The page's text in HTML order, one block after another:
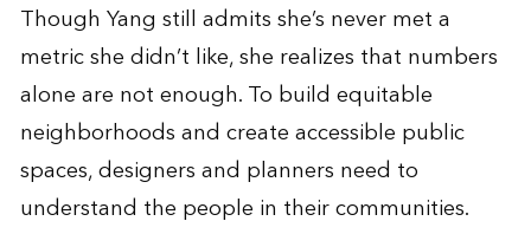
Though Yang still admits she’s never met a
metric she didn’t like, she realizes that numbers
alone are not enough. To build equitable
neighborhoods and create accessible public
spaces, designers and planners need to
understand the people in their communities.